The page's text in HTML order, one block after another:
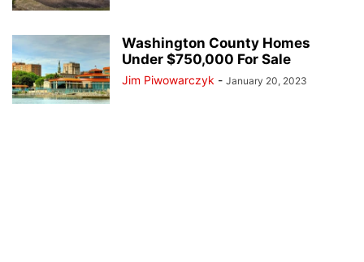
Washington County Homes
Under $750,000 For Sale
Jim Piwowarczyk - January 20, 2023